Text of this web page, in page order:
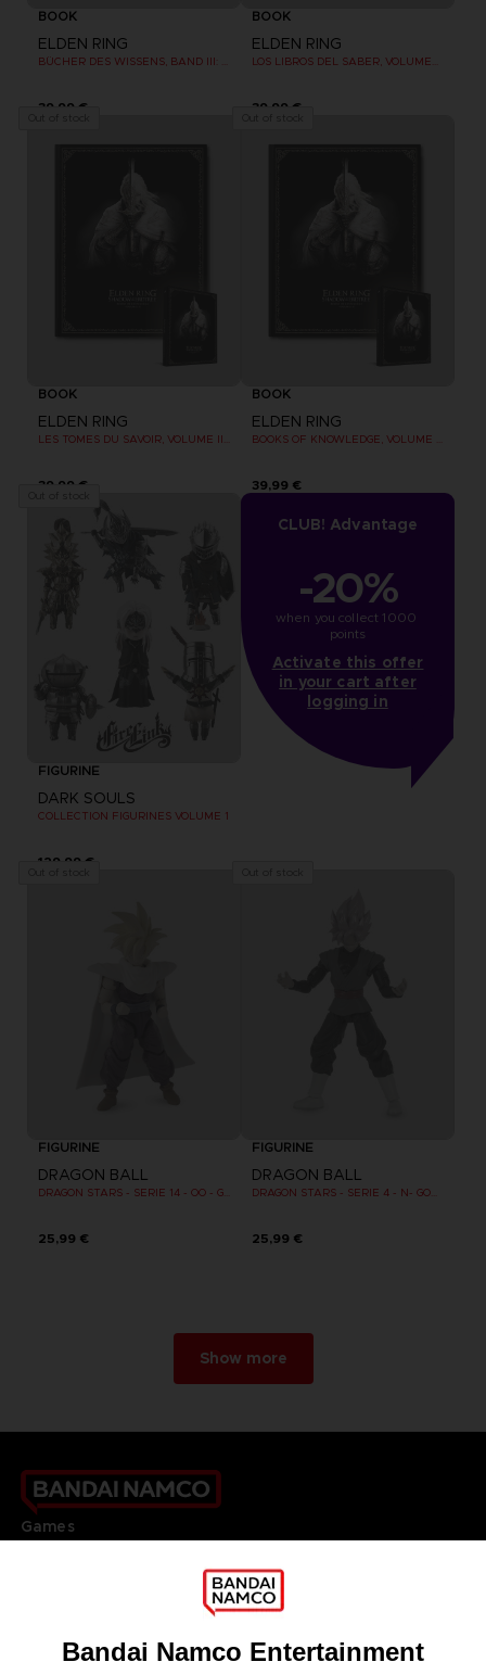
BOOK
ELDEN RING
39,99 €
BOOK
ELDEN RING
39,99 €
BOOK
ELDEN RING
39,99 €
BOOK
ELDEN RING
39,99 €
FIGURINE
DARK SOULS
COLLECTION FIGURINES VOLUME 1
129,99 €
CLUB! Advantage
-20%
when you collect 1000
points
Activate this offer
in your cart after
logging in
FIGURINE
DRAGON BALL
DRAGON STARS - SERIE 14 - OO - GOHAN SUPER SAIYAN 2
25,99 €
FIGURINE
DRAGON BALL
25,99 €
Show more
Games
DO YOU HAVE A QUESTION?